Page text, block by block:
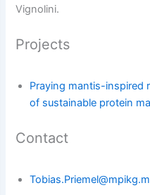
Vignolini.
Projects
Praying mantis-inspired
of sustainable protein
Contact